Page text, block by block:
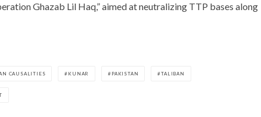
Ghazab Lil Haq,” aimed at neutralizing TTP bases along
CAUSALITIES KUNAR PAKISTAN TALIBAN